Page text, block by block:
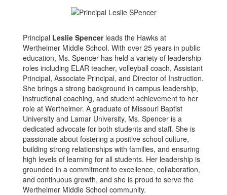
Principal Leslie Spencerleads the Hawks at
Wertheimer Middle School. With over 25 years in public
education, Ms. Spencer has held a variety of leadership
roles including ELAR teacher, volleyball coach, Assistant
Principal, Associate Principal, and Director of Instruction.
She brings a strong background in campus leadership,
instructional coaching, and student achievement to her
role at Wertheimer. A graduate of Missouri Baptist
University and Lamar University, Ms. Spencer is a
dedicated advocate for both students and staff. She is
passionate about fostering a positive school culture,
building strong relationships with families, and ensuring
high levels of learning for all students. Her leadership is
grounded in a commitment to excellence, collaboration,
and continuous growth, and she is proud to serve the
Wertheimer Middle School community.